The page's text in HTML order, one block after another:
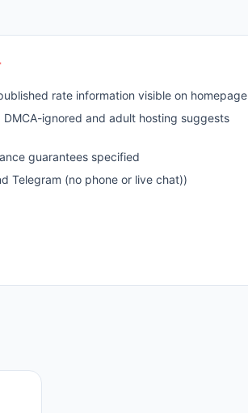
rate information visible on homepage
ignored and adult hosting suggests
guarantees specified
Telegram (no phone or live chat))